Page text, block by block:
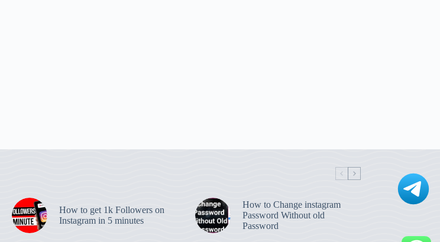
How to get 1k Followers on
Instagram in 5 minutes
How to Change instagram
Password Without old
Password